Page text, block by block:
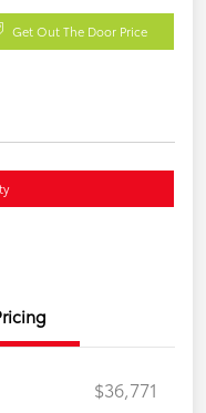
Get Out The Door Price
$36,771